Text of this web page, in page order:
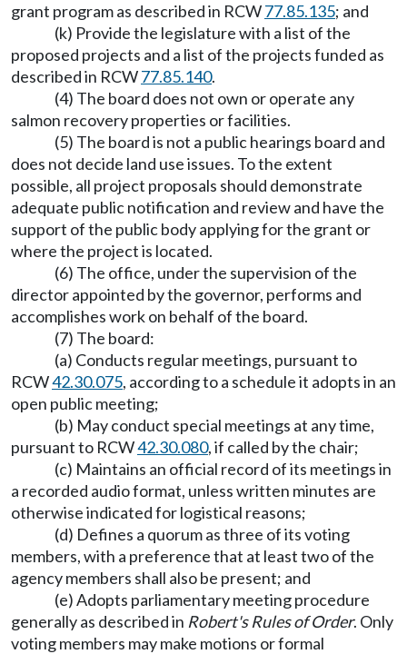
grant program as described in RCW77.85.135; and
(k) Provide the legislature with a list of the
proposed projects and a list of the projects funded as
described in RCW77.85.140.
(4) The board does not own or operate any
salmon recovery properties or facilities.
(5) The board is not a public hearings board and
does not decide land use issues. To the extent
possible, all project proposals should demonstrate
adequate public notification and review and have the
support of the public body applying for the grant or
where the project is located.
(6) The office, under the supervision of the
director appointed by the governor, performs and
accomplishes work on behalf of the board.
(7) The board:
(a) Conducts regular meetings, pursuant to
RCW42.30.075, according to a schedule it adopts in an
open public meeting;
(b) May conduct special meetings at any time,
pursuant to RCW42.30.080, if called by the chair;
(c) Maintains an official record of its meetings in
a recorded audio format, unless written minutes are
otherwise indicated for logistical reasons;
(d) Defines a quorum as three of its voting
members, with a preference that at least two of the
agency members shall also be present; and
(e) Adopts parliamentary meeting procedure
generally as described in Robert's Rules of Order. Only
voting members may make motions or formal